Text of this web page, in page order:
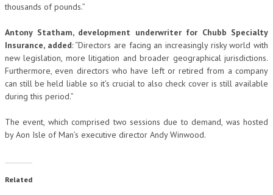
thousands of pounds.”
Antony Statham, development underwriter for Chubb Specialty
Insurance, added: “Directors are facing an increasingly risky world with
new legislation, more litigation and broader geographical jurisdictions.
Furthermore, even directors who have left or retired from a company
can still be held liable so it’s crucial to also check cover is still available
during this period.”
The event, which comprised two sessions due to demand, was hosted
by Aon Isle of Man’s executive director Andy Winwood.
Related